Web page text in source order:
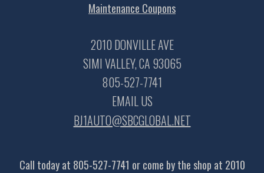
Maintenance Coupons
2010 DONVILLE AVE
SIMI VALLEY, CA 93065
805-527-7741
EMAIL US
BJ1AUTO@SBCGLOBAL.NET
Call today at 805-527-7741 or come by the shop at 2010